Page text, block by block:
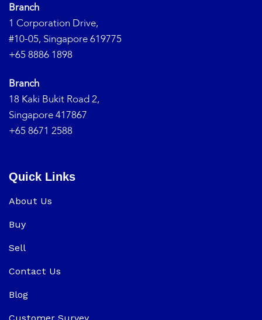
Branch
1 Corporation Drive,
#10-05, Singapore 619775
+65 8886 1898
Branch
18 Kaki Bukit Road 2,
Singapore 417867
+65 8671 2588
Quick Links
About Us
Buy
Sell
Contact Us
Blog